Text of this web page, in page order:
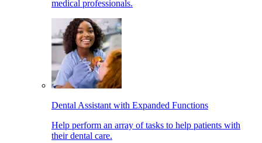
medical professionals.
Dental Assistant with Expanded Functions
Help perform an array of tasks to help patients with
their dental care.